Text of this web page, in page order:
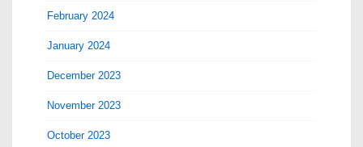
February 2024
January 2024
December 2023
November 2023
October 2023